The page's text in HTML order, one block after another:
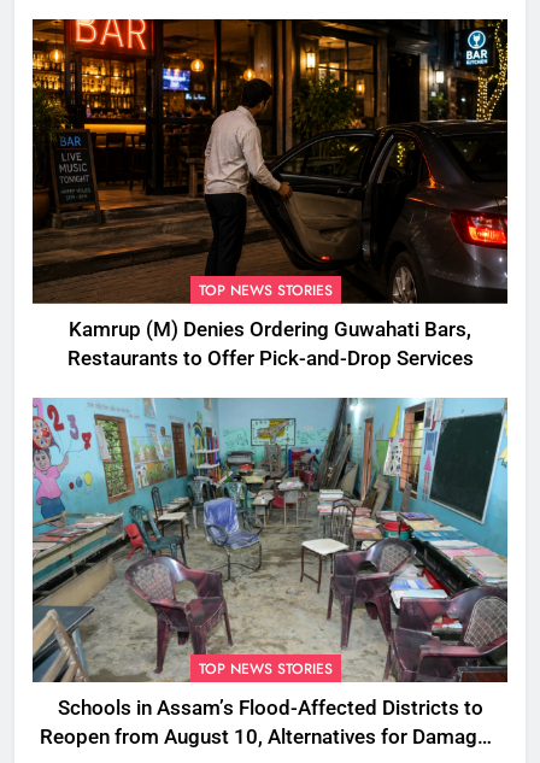
TOP NEWS STORIES
Kamrup (M) Denies Ordering Guwahati Bars,
Restaurants to Offer Pick-and-Drop Services
TOP NEWS STORIES
Schools in Assam’s Flood-Affected Districts to
Reopen from August 10, Alternatives for Damaged